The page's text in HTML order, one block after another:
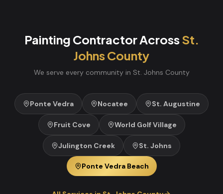
Painting ContractorAcrossSt.
JohnsCounty
We serve every community in St. Johns County
Ponte Vedra Nocatee St. Augustine
Fruit Cove World Golf Village
Julington Creek St. Johns
Ponte Vedra Beach